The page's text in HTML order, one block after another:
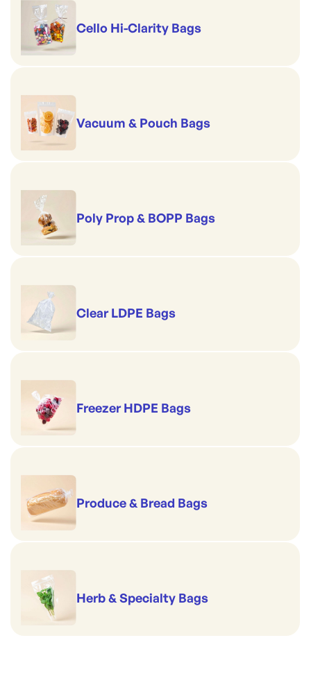
Cello Hi-Clarity Bags
Vacuum & Pouch Bags
Poly Prop & BOPP Bags
Clear LDPE Bags
Freezer HDPE Bags
Produce & Bread Bags
Herb & Specialty Bags